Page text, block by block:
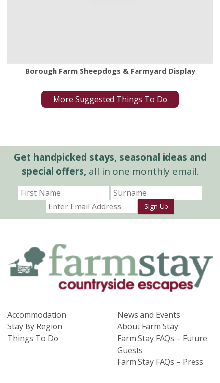
Borough Farm Sheepdogs & Farmyard Display
More Suggested Things To Do
Get handpicked stays, seasonal ideas and
special offers,all in one monthly email.
Sign Up
Accommodation
Stay By Region
Things To Do
News and Events
About Farm Stay
Farm Stay FAQs – Future
Guests
Farm Stay FAQs – Press